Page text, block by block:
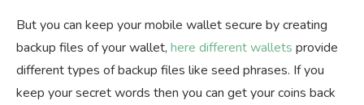
But you can keep your mobile wallet secure by creating
backup files of your wallet, here different wallets provide
different types of backup files like seed phrases. If you
keep your secret words then you can get your coins back